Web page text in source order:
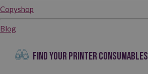
Copyshop
Blog
FIND YOUR PRINTER CONSUMABLES